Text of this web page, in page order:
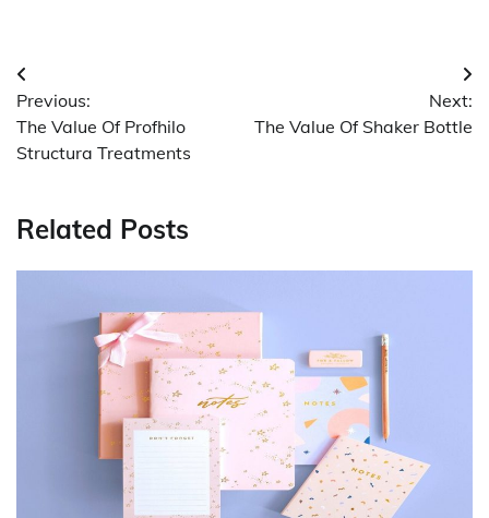
Post
navigation
Previous:
The Value Of Profhilo
Structura Treatments
Next:
The Value Of Shaker Bottle
Related Posts